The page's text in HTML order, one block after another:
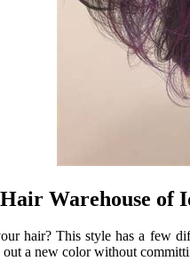
Warehouse of
hair? This style has a few
a new color without